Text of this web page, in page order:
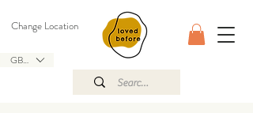
GBP (£)
Change Location